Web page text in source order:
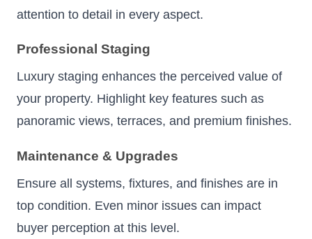
attention to detail in every aspect.
Professional Staging
Luxury staging enhances the perceived value of
your property. Highlight key features such as
panoramic views, terraces, and premium finishes.
Maintenance & Upgrades
Ensure all systems, fixtures, and finishes are in
top condition. Even minor issues can impact
buyer perception at this level.